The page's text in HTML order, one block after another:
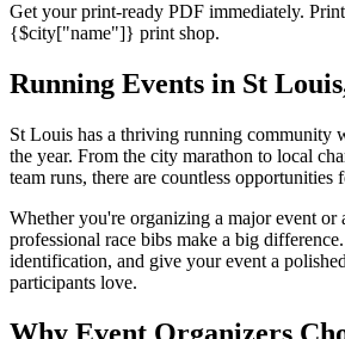
Get your print-ready PDF immediately.
{$city["name"]} print shop.
Running Events in St
St Louis has a thriving running community
the year. From the city marathon to local
team runs, there are countless opportunities
Whether you're organizing a major event or
professional race bibs make a big
identification, and give your event a
participants love.